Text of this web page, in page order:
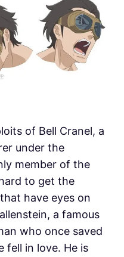
of Bell Cranel, a
under the
member of the
to get the
have eyes on
a famous
who once saved
fell in love. He is